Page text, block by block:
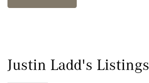
Justin Ladd's Listings